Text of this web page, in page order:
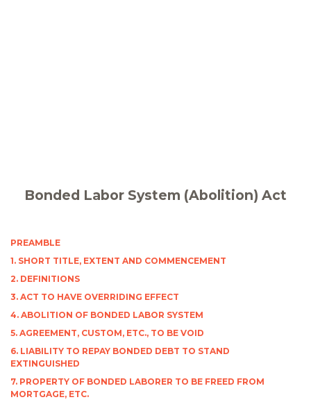
Bonded Labor System (Abolition) Act
PREAMBLE
1. SHORT TITLE, EXTENT AND COMMENCEMENT
2. DEFINITIONS
3. ACT TO HAVE OVERRIDING EFFECT
4. ABOLITION OF BONDED LABOR SYSTEM
5. AGREEMENT, CUSTOM, ETC., TO BE VOID
6. LIABILITY TO REPAY BONDED DEBT TO STAND
EXTINGUISHED
7. PROPERTY OF BONDED LABORER TO BE FREED FROM
MORTGAGE, ETC.